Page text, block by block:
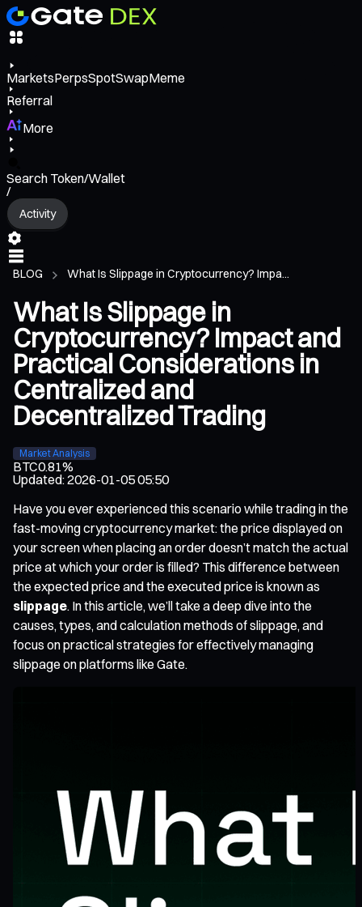
MarketsPerpsSpotSwapMeme
Referral
More
Search Token/Wallet
/
Activity
BLOG What Is Slippage in Cryptocurrency? Impa...
What Is Slippage in
Cryptocurrency? Impact and
Practical Considerations in
Centralized and
Decentralized Trading
Market Analysis
BTC0.81%
Updated:2026-01-05 05:50
Have you ever experienced this scenario while trading in the
fast-moving cryptocurrency market: the price displayed on
your screen when placing an order doesn’t match the actual
price at which your order is filled? This difference between
the expected price and the executed price is known as
slippage. In this article, we’ll take a deep dive into the
causes, types, and calculation methods of slippage, and
focus on practical strategies for effectively managing
slippage on platforms like Gate.